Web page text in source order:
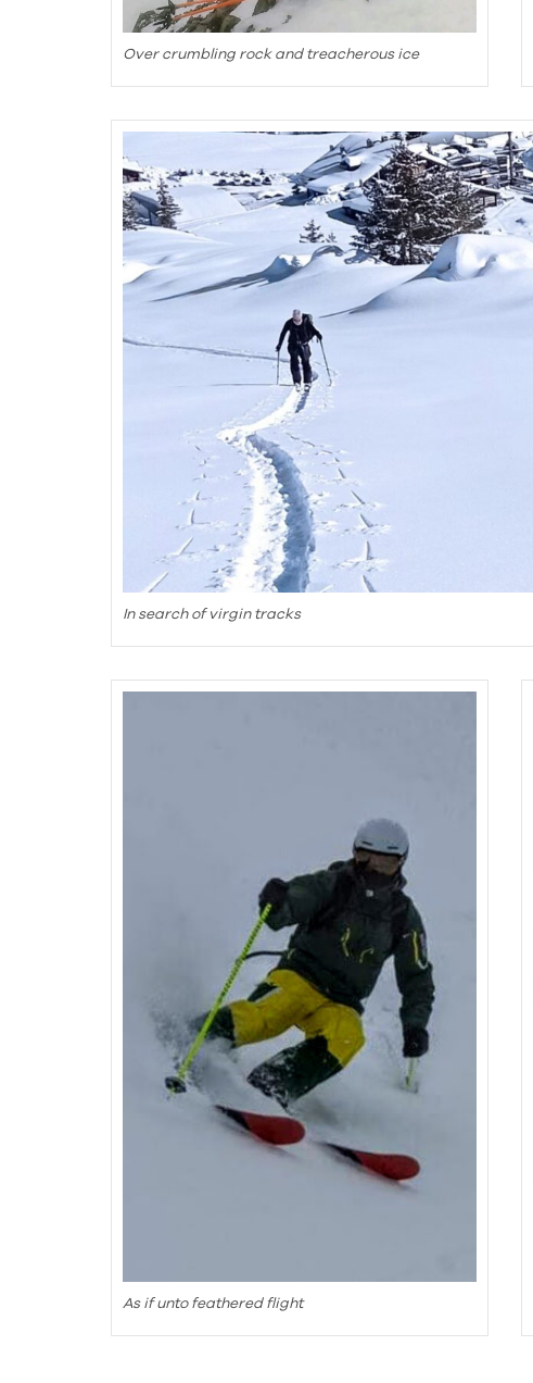
Over crumbling rock and treacherous ice
In search of virgin tracks
As if unto feathered flight